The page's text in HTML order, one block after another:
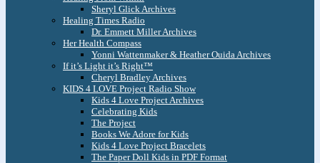
Sheryl Glick Archives
Healing Times Radio
Dr. Emmett Miller Archives
Her Health Compass
Yonni Wattenmaker & Heather Ouida Archives
If it’s Light it’s Right™
Cheryl Bradley Archives
KIDS 4 LOVE Project Radio Show
Kids 4 Love Project Archives
Celebrating Kids
The Project
Books We Adore for Kids
Kids 4 Love Project Bracelets
The Paper Doll Kids in PDF Format